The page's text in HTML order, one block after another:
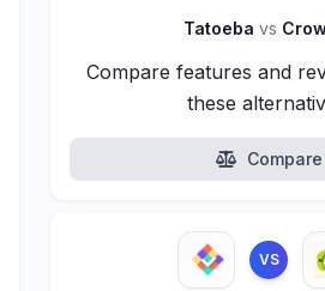
Tatoeba vs
Compare features and
these
Compare
VS